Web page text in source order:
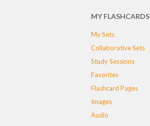
MY FLASHCARDS
My Sets
Collaborative Sets
Study Sessions
Favorites
Flashcard Pages
Images
Audio